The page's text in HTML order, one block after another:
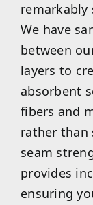
We have
between
layers to
absorbent
fibers and
rather than
seam
provides
ensuring